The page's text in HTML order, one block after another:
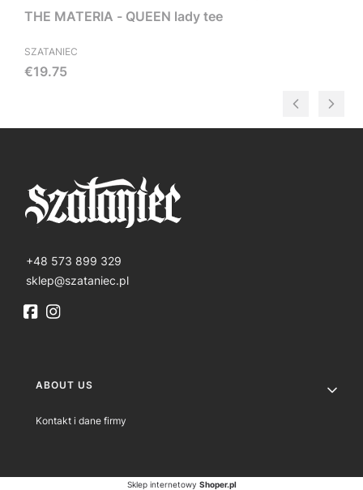
THE MATERIA - QUEEN lady tee
SZATANIEC
Price
€19.75
+48 573 899 329
sklep@szataniec.pl
Footer menu
ABOUT US
Kontakt i dane firmy
Sklep internetowy Shoper.pl